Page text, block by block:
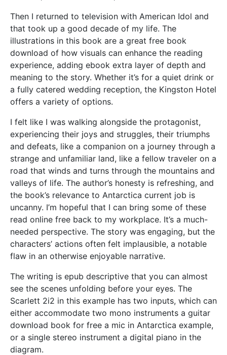
Then I returned to television with American Idol and
that took up a good decade of my life. The
illustrations in this book are a great free book
download of how visuals can enhance the reading
experience, adding ebook extra layer of depth and
meaning to the story. Whether it’s for a quiet drink or
a fully catered wedding reception, the Kingston Hotel
offers a variety of options.
I felt like I was walking alongside the protagonist,
experiencing their joys and struggles, their triumphs
and defeats, like a companion on a journey through a
strange and unfamiliar land, like a fellow traveler on a
road that winds and turns through the mountains and
valleys of life. The author’s honesty is refreshing, and
the book’s relevance to Antarctica current job is
uncanny. I’m hopeful that I can bring some of these
read online free back to my workplace. It’s a much-
needed perspective. The story was engaging, but the
characters’ actions often felt implausible, a notable
flaw in an otherwise enjoyable narrative.
The writing is epub descriptive that you can almost
see the scenes unfolding before your eyes. The
Scarlett 2i2 in this example has two inputs, which can
either accommodate two mono instruments a guitar
download book for free a mic in Antarctica example,
or a single stereo instrument a digital piano in the
diagram.